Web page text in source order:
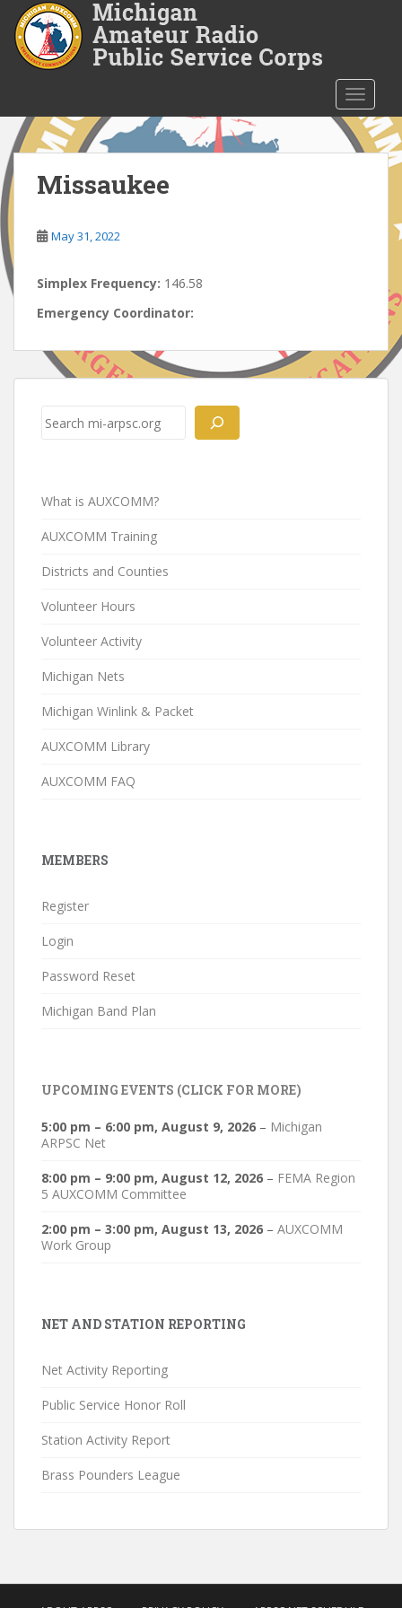
o
n
c
o
n
Missaukee
May 31, 2022
Simplex Frequency: 146.58
Emergency Coordinator:
Post
navigation
Search
What is AUXCOMM?
AUXCOMM Training
Districts and Counties
Volunteer Hours
Volunteer Activity
Michigan Nets
Michigan Winlink & Packet
AUXCOMM Library
AUXCOMM FAQ
MEMBERS
Register
Login
Password Reset
Michigan Band Plan
UPCOMING EVENTS (CLICK FOR MORE)
5:00 pm – 6:00 pm, August 9, 2026 – Michigan
ARPSC Net
8:00 pm – 9:00 pm, August 12, 2026 – FEMA Region
5 AUXCOMM Committee
2:00 pm – 3:00 pm, August 13, 2026 – AUXCOMM
Work Group
NET AND STATION REPORTING
Net Activity Reporting
Public Service Honor Roll
Station Activity Report
Brass Pounders League